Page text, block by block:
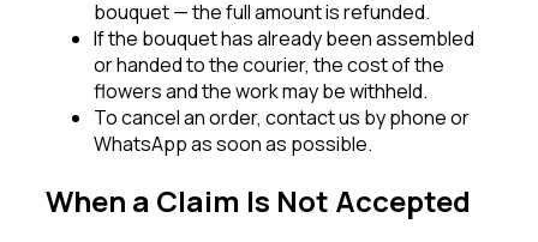
bouquet — the full amount is refunded.
If the bouquet has already been assembled
or handed to the courier, the cost of the
flowers and the work may be withheld.
To cancel an order, contact us by phone or
WhatsApp as soon as possible.
When a Claim Is Not Accepted